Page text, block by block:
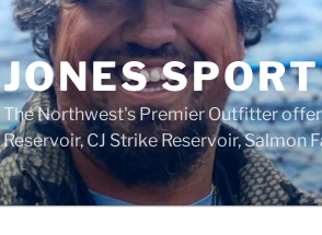
JONES
The Northwest's Premier Outfitter
Reservoir, CJ Strike Reservoir, Salmon